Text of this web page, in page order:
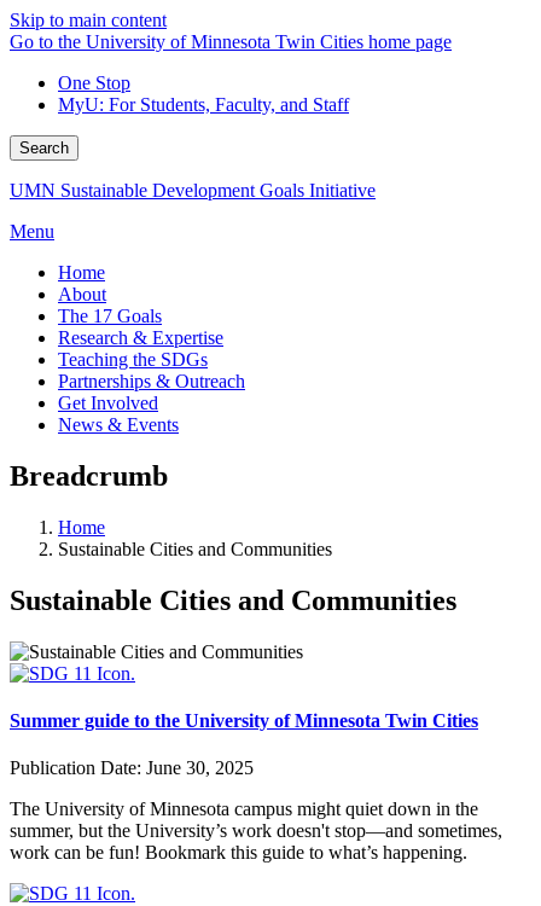
Skip to main content
Go to the University of Minnesota Twin Cities home page
One Stop
MyU: For Students, Faculty, and Staff
Search
UMN Sustainable Development Goals Initiative
Menu
Home
About
The 17 Goals
Research & Expertise
Teaching the SDGs
Partnerships & Outreach
Get Involved
News & Events
Breadcrumb
Home
Sustainable Cities and Communities
Sustainable Cities and Communities
Summer guide to the University of Minnesota Twin Cities
Publication Date: June 30, 2025
The University of Minnesota campus might quiet down in the
summer, but the University’s work doesn't stop—and sometimes,
work can be fun! Bookmark this guide to what’s happening.